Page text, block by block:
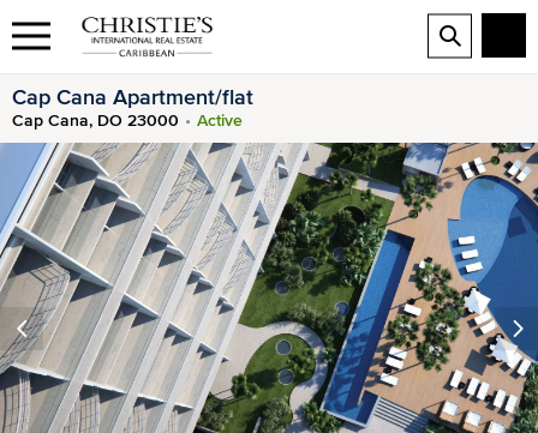
Cap Cana Apartment/flat
Cap Cana, DO 23000 Active